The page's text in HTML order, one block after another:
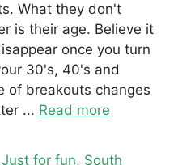
What they don't
is their age. Believe it
once you turn
30's, 40's and
of breakouts changes
... Read more
Just for fun, South